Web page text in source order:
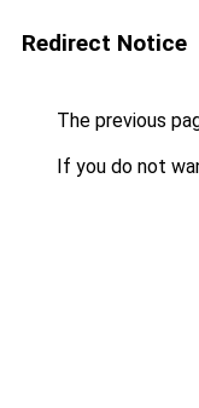
Redirect Notice
The previous
If you do not